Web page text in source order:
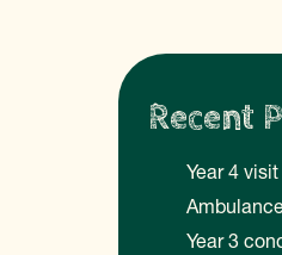
Recent
Year 4
Year 3